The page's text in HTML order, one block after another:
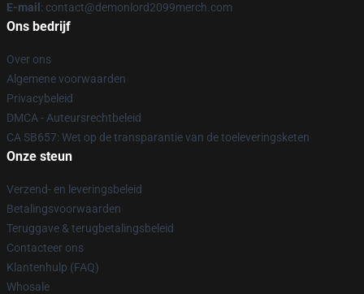
E-mail : contact@demonlord2099merch.com
Ons bedrijf
Over ons
Algemene voorwaarden
Privacybeleid
DMCA - Auteursrechtbeleid
CA SB657: Wet op de transparantie van de toeleveringsketen
Onze steun
Verzend- en leveringsbeleid
Betalingsvoorwaarden
Teruggave & terugbetalingsbeleid
Contacteer ons
Klantenhulp (FAQ)
Whosale